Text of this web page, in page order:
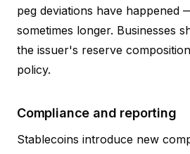
peg deviations have happened
sometimes longer. Businesses
the issuer's reserve
policy.
Compliance and reporting
Stablecoins introduce new